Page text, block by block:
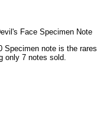
Face Specimen Note
Specimen note is the
only 7 notes sold.